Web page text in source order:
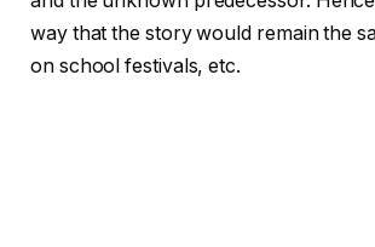
way that the story would remain the
on school festivals, etc.